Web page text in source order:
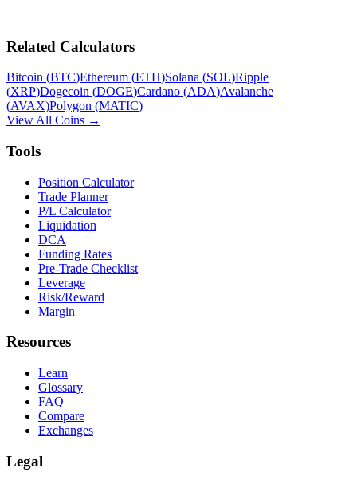
Related Calculators
Bitcoin (BTC)Ethereum (ETH)Solana (SOL)Ripple
(XRP)Dogecoin (DOGE)Cardano (ADA)Avalanche
(AVAX)Polygon (MATIC)
View All Coins →
Tools
Position Calculator
Trade Planner
P/L Calculator
Liquidation
DCA
Funding Rates
Pre-Trade Checklist
Leverage
Risk/Reward
Margin
Resources
Learn
Glossary
FAQ
Compare
Exchanges
Legal